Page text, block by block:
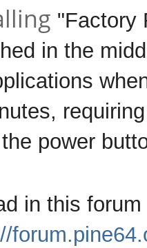
"Factory
in the
power
in this